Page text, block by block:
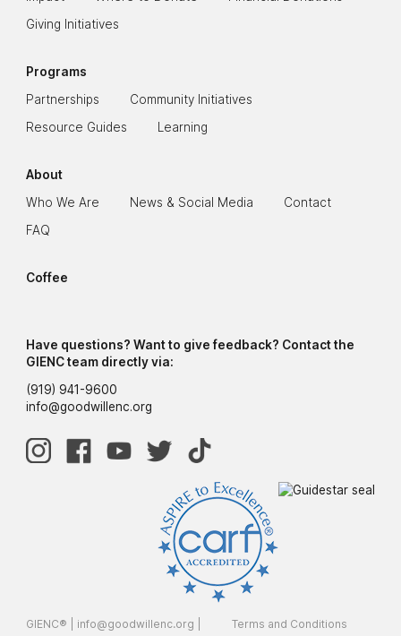
Giving Initiatives
Programs
Partnerships
Community Initiatives
Resource Guides
Learning
About
Who We Are
News & Social Media
Contact
FAQ
Coffee
Have questions? Want to give feedback? Contact the
GIENC team directly via:
(919) 941-9600
info@goodwillenc.org
GIENC® | info@goodwillenc.org Terms and Conditions